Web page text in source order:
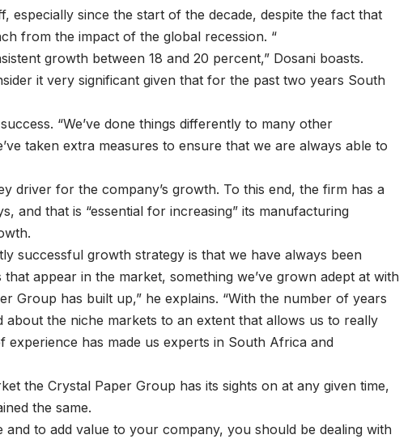
especially since the start of the decade, despite the fact that
from the impact of the global recession. “
growth between 18 and 20 percent,” Dosani boasts.
it very significant given that for the past two years South
“We’ve done things differently to many other
taken extra measures to ensure that we are always able to
driver for the company’s growth. To this end, the firm has a
and that is “essential for increasing” its manufacturing
successful growth strategy is that we have always been
appear in the market, something we’ve grown adept at with
Group has built up,” he explains. “With the number of years
about the niche markets to an extent that allows us to really
has made us experts in South Africa and
the Crystal Paper Group has its sights on at any given time,
the same.
to add value to your company, you should be dealing with